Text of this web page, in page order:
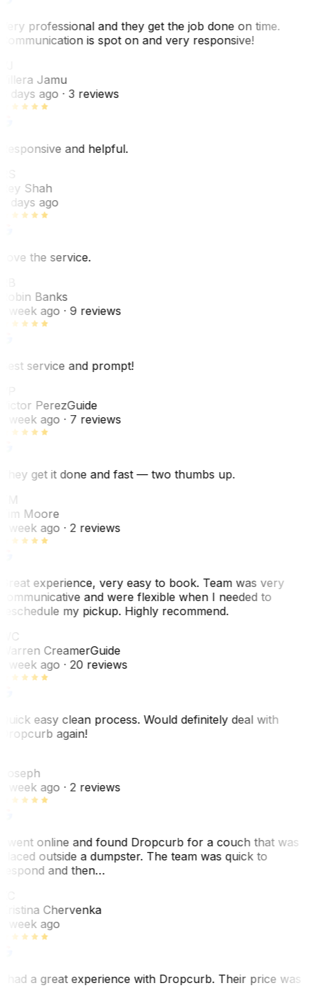
professional and they get the job done on time.
is spot on and very responsive!
Jamu
days ago· 3 reviews
and helpful.
Shah
days ago
the service.
Banks
week ago· 9 reviews
service and prompt!
PerezGuide
week ago· 7 reviews
get it done and fast — two thumbs up.
Moore
week ago· 2 reviews
experience, very easy to book. Team was very
and were flexible when I needed to
my pickup. Highly recommend.
CreamerGuide
week ago· 20 reviews
easy clean process. Would definitely deal with
again!
week ago· 2 reviews
went online and found Dropcurb for a couch that was
outside a dumpster. The team was quick to
and then…
Chervenka
week ago
had a great experience with Dropcurb. Their price was